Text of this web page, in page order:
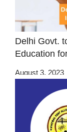
Delhi Govt.
Education
August 3, 2023